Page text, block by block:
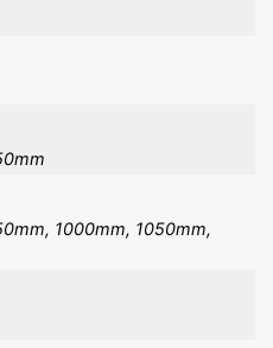
1000mm, 1050mm,